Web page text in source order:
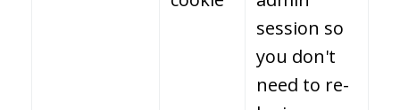
session so
you don't
need to re-